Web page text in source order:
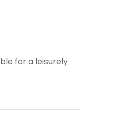
for a leisurely